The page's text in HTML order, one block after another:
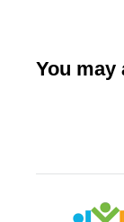
You may